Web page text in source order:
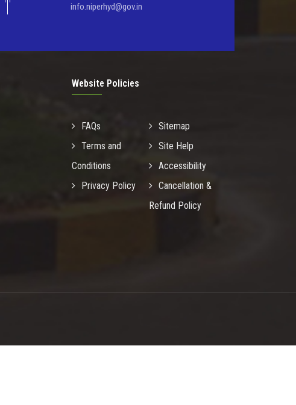
info.niperhyd@gov.in
Website Policies
FAQs
Sitemap
Terms and
Conditions
Site Help
Accessibility
Privacy Policy
Cancellation &
Refund Policy